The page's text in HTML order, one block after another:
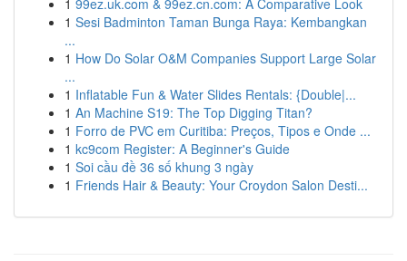
1 99ez.uk.com & 99ez.cn.com: A Comparative Look
1 Sesi Badminton Taman Bunga Raya: Kembangkan
...
1 How Do Solar O&M Companies Support Large Solar
...
1 Inflatable Fun & Water Slides Rentals: {Double|...
1 An Machine S19: The Top Digging Titan?
1 Forro de PVC em Curitiba: Preços, Tipos e Onde ...
1 kc9com Register: A Beginner's Guide
1 Soi cầu đề 36 số khung 3 ngày
1 Friends Hair & Beauty: Your Croydon Salon Desti...